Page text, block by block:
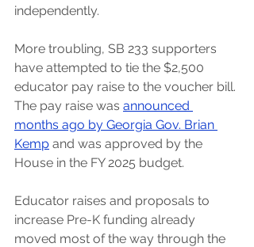
independently.
More troubling, SB 233 supporters
have attempted to tie the $2,500
educator pay raise to the voucher bill.
The pay raise was announced
months ago by Georgia Gov. Brian
Kemp and was approved by the
House in the FY 2025 budget.
Educator raises and proposals to
increase Pre-K funding already
moved most of the way through the